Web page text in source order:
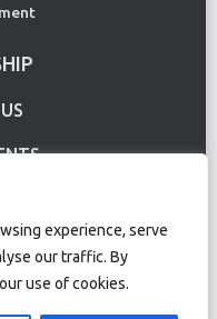
experience, serve
our traffic. By
use of cookies.
Policy